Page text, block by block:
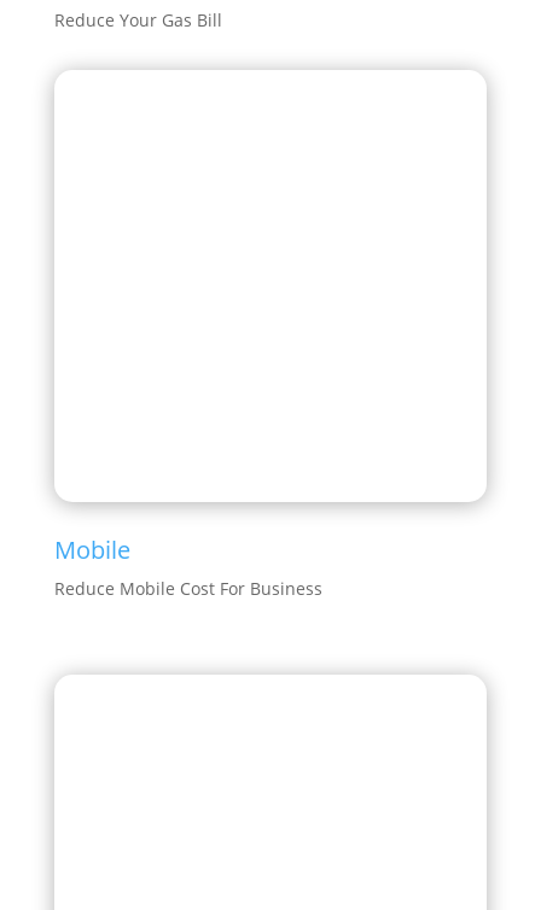
Reduce Your Gas Bill
Mobile
Reduce Mobile Cost For Business